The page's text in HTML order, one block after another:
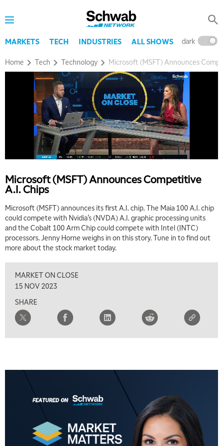
MARKETS TECH INDUSTRIES ALL SHOWS dark
Home Tech Technology Microsoft (MSFT) Announces
Microsoft (MSFT) Announces Competitive
A.I. Chips
Microsoft (MSFT) announces its first A.I. chip. The Maia 100 A.I. chip
could compete with Nvidia’s (NVDA) A.I. graphic processing units
and the Cobalt 100 Arm Chip could compete with Intel (INTC)
processors. Jenny Horne weighs in on this story. Tune in to find out
more about the stock market today.
MARKET ON CLOSE
15 NOV 2023
SHARE
5:00 AM
5:30 AM
EDUCATION 7:00 AM
LIZ ANN LIVE REPLAY
7:30 AM
8:00 AM
TRADING 360
9:00 AM
FAST MARKET REPLAY
LIZ ANN LIVE
MARKET OVERTIME REPLAY
MORNING MOVERS